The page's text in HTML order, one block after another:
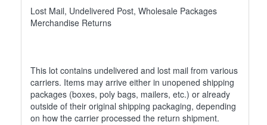
Lost Mail, Undelivered Post, Wholesale Packages
Merchandise Returns
This lot contains undelivered and lost mail from various
carriers. Items may arrive either in unopened shipping
packages (boxes, poly bags, mailers, etc.) or already
outside of their original shipping packaging, depending
on how the carrier processed the return shipment.